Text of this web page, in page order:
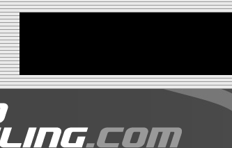
Jump to navigation